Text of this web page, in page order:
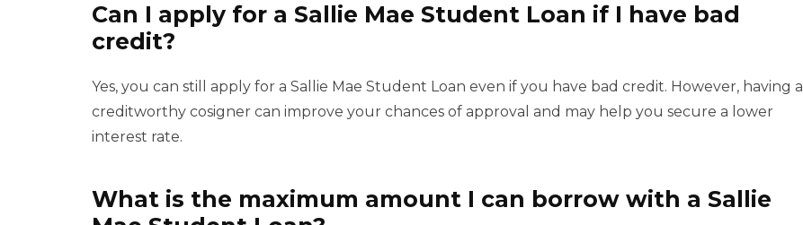
Can I apply for a Sallie Mae Student Loan if I have bad
credit?
Yes, you can still apply for a Sallie Mae Student Loan even if you have bad credit. However, having a
creditworthy cosigner can improve your chances of approval and may help you secure a lower
interest rate.
What is the maximum amount I can borrow with a Sallie